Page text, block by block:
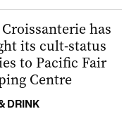
has
its cult-status
to Pacific Fair
Centre
DRINK